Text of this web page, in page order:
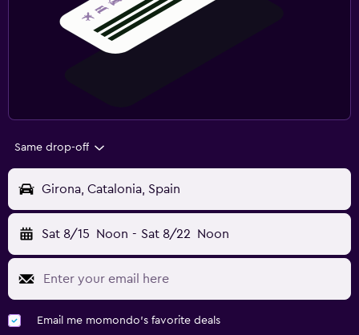
Same drop-off
Girona, Catalonia, Spain
Sat 8/15 Noon - Sat 8/22 Noon
Email me momondo's favorite deals